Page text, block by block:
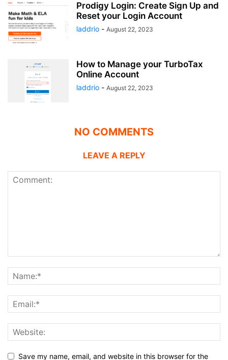
Prodigy Login: Create Sign Up and
Reset your Login Account
laddrio - August 22, 2023
How to Manage your TurboTax
Online Account
laddrio - August 22, 2023
NO COMMENTS
LEAVE A REPLY
Save my name, email, and website in this browser for the